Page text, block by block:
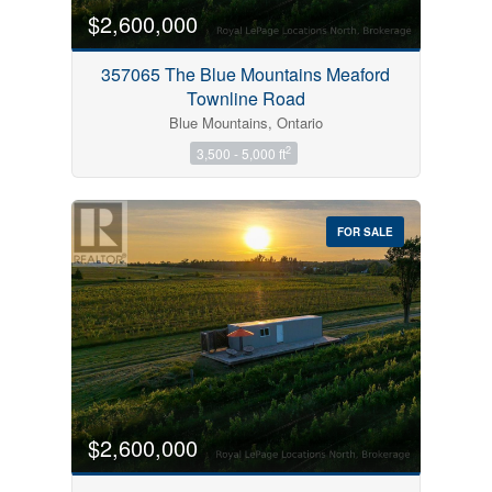
$2,600,000
357065 The Blue Mountains Meaford
Townline Road
Blue Mountains, Ontario
3,500 - 5,000 ft2
FOR SALE
$2,600,000